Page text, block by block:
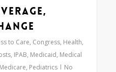
to Care, Congress, Health,
, IPAB, Medicaid, Medical
Medicare, Pediatrics
No